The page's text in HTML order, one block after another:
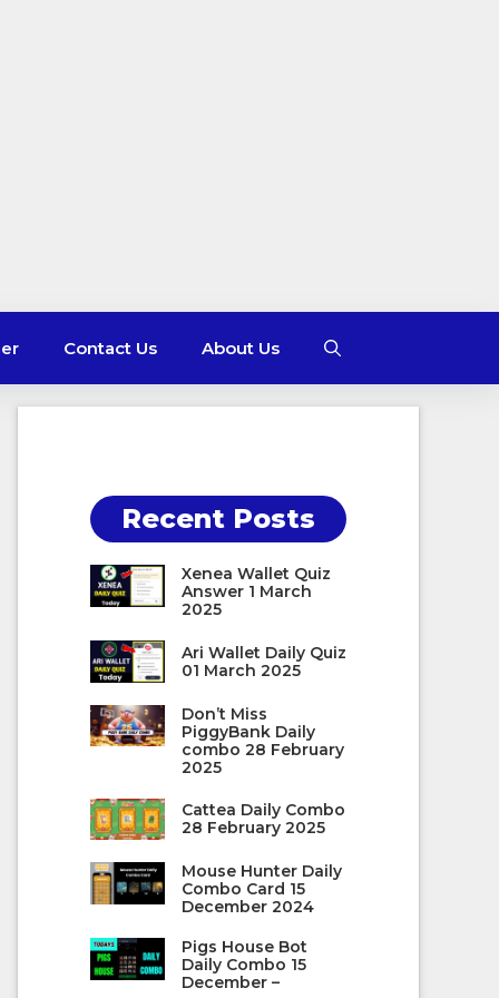
Contact Us About Us
Recent Posts
Xenea Wallet Quiz
Answer 1 March
2025
Ari Wallet Daily Quiz
01 March 2025
Don’t Miss
PiggyBank Daily
combo 28 February
2025
Cattea Daily Combo
28 February 2025
Mouse Hunter Daily
Combo Card 15
December 2024
Pigs House Bot
Daily Combo 15
December –